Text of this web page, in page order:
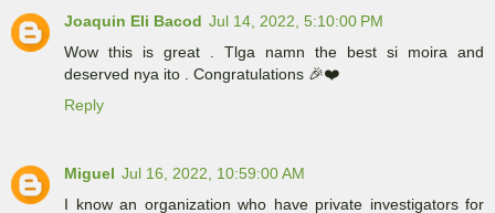
Joaquin Eli Bacod Jul 14, 2022, 5:10:00 PM
Wow this is great . Tlga namn the best si moira and
deserved nya ito . Congratulations 🎉❤️
Reply
Miguel Jul 16, 2022, 10:59:00 AM
I know an organization who have private investigators for